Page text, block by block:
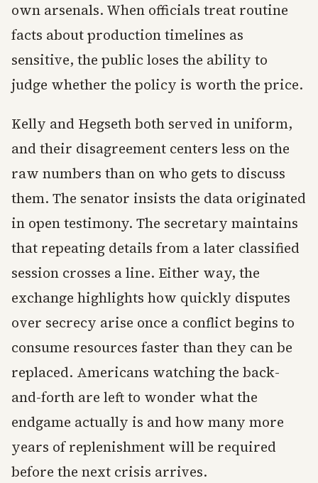
own arsenals. When officials treat routine
facts about production timelines as
sensitive, the public loses the ability to
judge whether the policy is worth the price.
Kelly and Hegseth both served in uniform,
and their disagreement centers less on the
raw numbers than on who gets to discuss
them. The senator insists the data originated
in open testimony. The secretary maintains
that repeating details from a later classified
session crosses a line. Either way, the
exchange highlights how quickly disputes
over secrecy arise once a conflict begins to
consume resources faster than they can be
replaced. Americans watching the back-
and-forth are left to wonder what the
endgame actually is and how many more
years of replenishment will be required
before the next crisis arrives.